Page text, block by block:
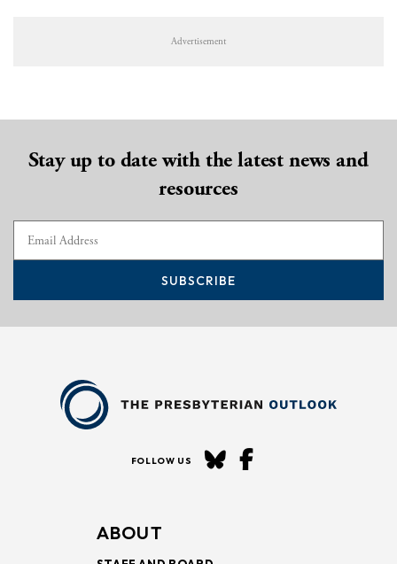
Advertisement
Stay up to date with the latest news and
resources
SUBSCRIBE
FOLLOW US
ABOUT